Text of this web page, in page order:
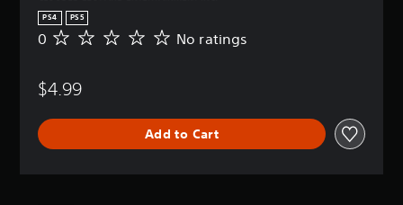
PS4 PS5
N
a
n
0 No ratings
$4.99
Add to Cart